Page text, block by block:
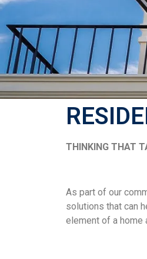
THINKING THAT
As part of our
solutions that can
element of a home